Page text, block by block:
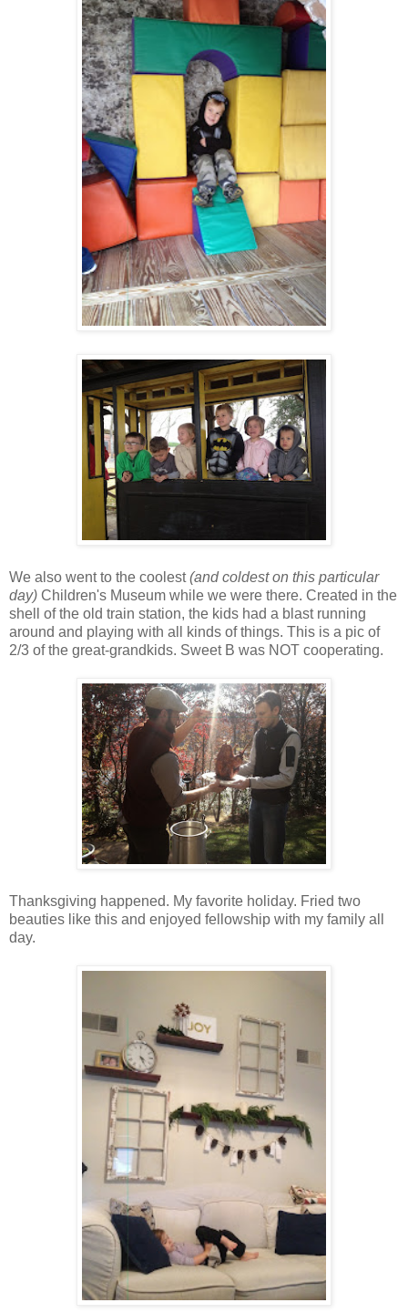
We also went to the coolest(and coldest on this particular
day) Children's Museum while we were there. Created in the
shell of the old train station, the kids had a blast running
around and playing with all kinds of things. This is a pic of
2/3 of the great-grandkids. Sweet B was NOT cooperating.
Thanksgiving happened. My favorite holiday. Fried two
beauties like this and enjoyed fellowship with my family all
day.